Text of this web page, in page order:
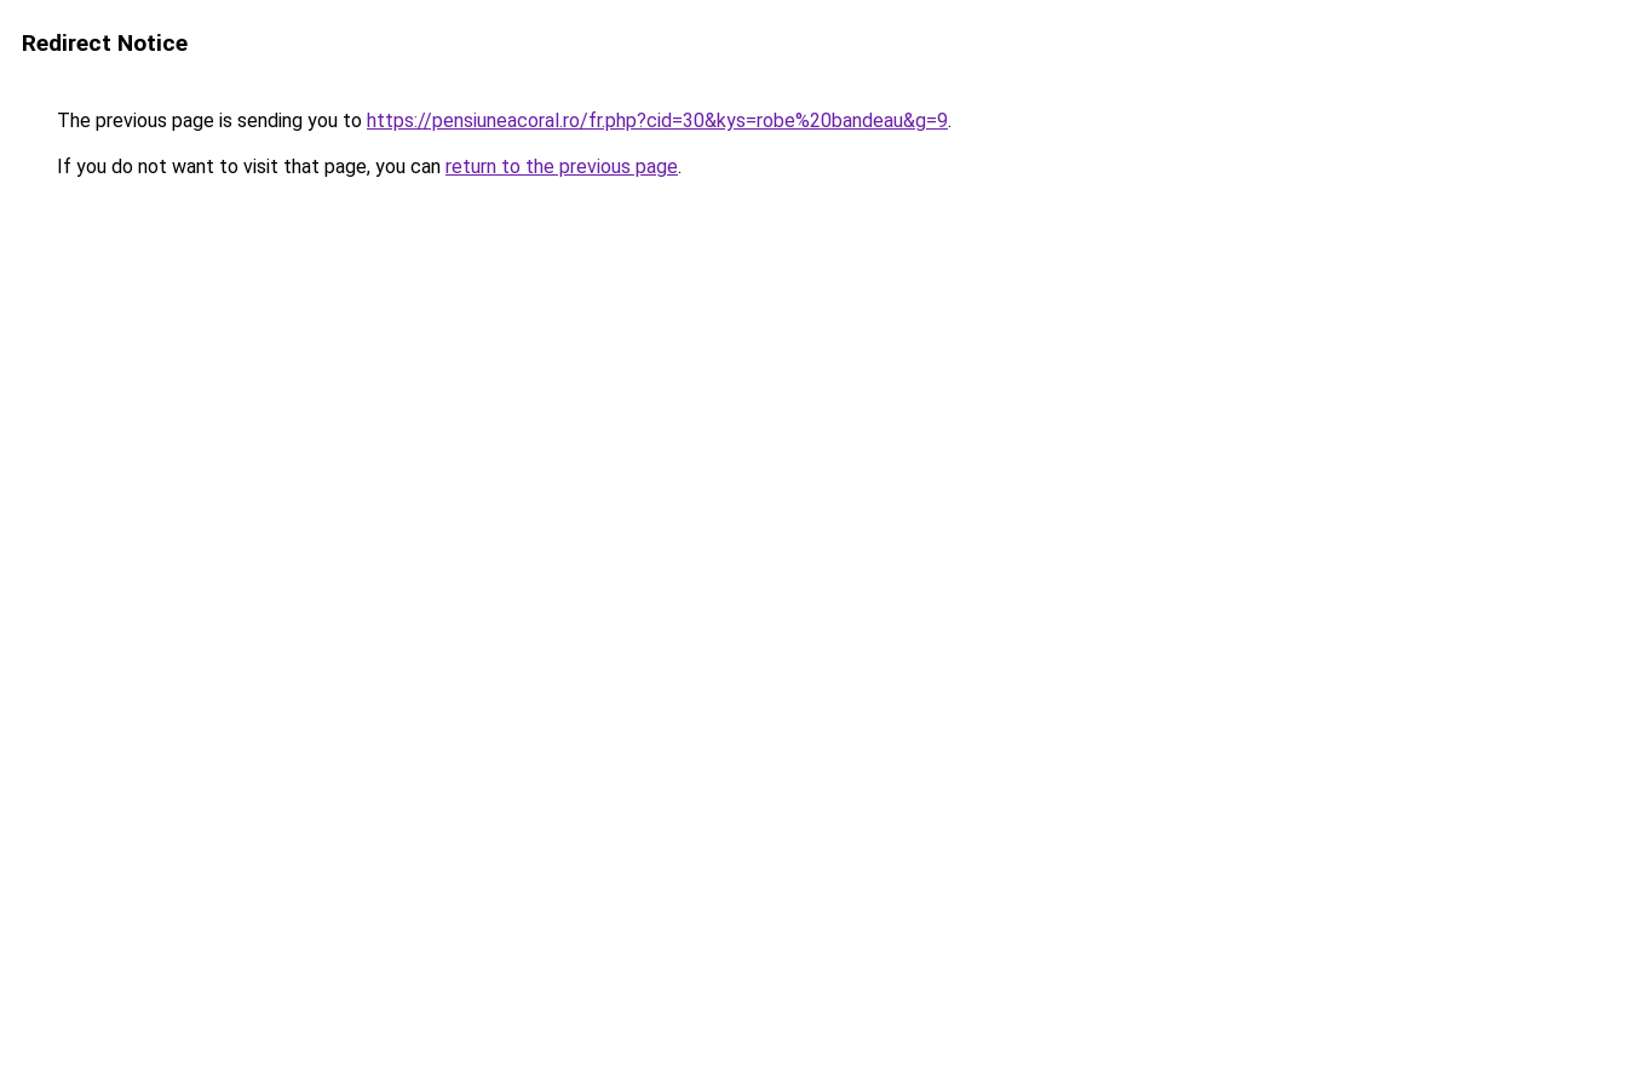
Redirect Notice
The previous page is sending you to https://pensiuneacoral.ro/fr.php?cid=30&kys=robe%20bandeau&g=9.
If you do not want to visit that page, you can return to the previous page.